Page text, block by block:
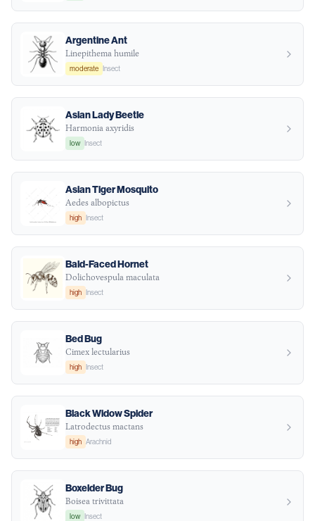
Argentine Ant
Linepithema humile
moderate Insect
Asian Lady Beetle
Harmonia axyridis
low Insect
Asian Tiger Mosquito
Aedes albopictus
high Insect
Bald-Faced Hornet
Dolichovespula maculata
high Insect
Bed Bug
Cimex lectularius
high Insect
Black Widow Spider
Latrodectus mactans
high Arachnid
Boxelder Bug
Boisea trivittata
low Insect